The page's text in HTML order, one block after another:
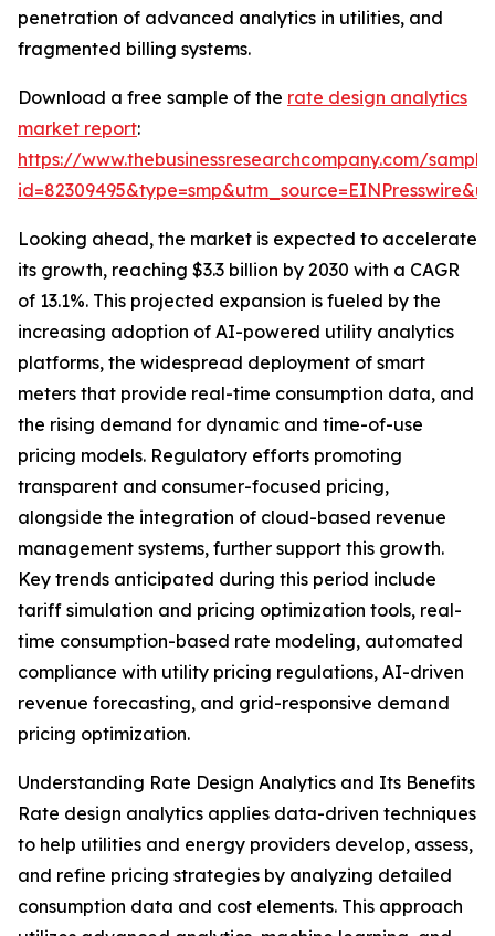
penetration of advanced analytics in utilities, and
fragmented billing systems.
Download a free sample of the rate design analytics
market report:
https://www.thebusinessresearchcompany.com/
Looking ahead, the market is expected to accelerate
its growth, reaching $3.3 billion by 2030 with a CAGR
of 13.1%. This projected expansion is fueled by the
increasing adoption of AI-powered utility analytics
platforms, the widespread deployment of smart
meters that provide real-time consumption data, and
the rising demand for dynamic and time-of-use
pricing models. Regulatory efforts promoting
transparent and consumer-focused pricing,
alongside the integration of cloud-based revenue
management systems, further support this growth.
Key trends anticipated during this period include
tariff simulation and pricing optimization tools, real-
time consumption-based rate modeling, automated
compliance with utility pricing regulations, AI-driven
revenue forecasting, and grid-responsive demand
pricing optimization.
Understanding Rate Design Analytics and Its Benefits
Rate design analytics applies data-driven techniques
to help utilities and energy providers develop, assess,
and refine pricing strategies by analyzing detailed
consumption data and cost elements. This approach